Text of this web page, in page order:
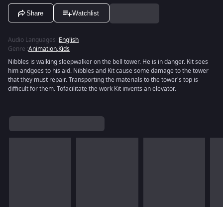
Share Watchlist
Audio Languages :English
Genre :Animation,Kids
Nibbles is walking sleepwalker on the bell tower. He is in danger. Kit sees
him andgoes to his aid. Nibbles and Kit cause some damage to the tower
that they must repair. Transporting the materials to the tower's top is
difficult for them. Tofacilitate the work Kit invents an elevator.